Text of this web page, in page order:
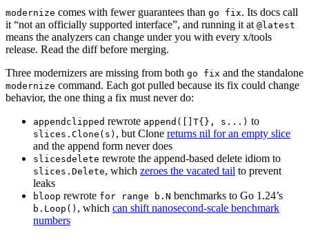
modernize comes with fewer guarantees than go fix. Its docs call
it “not an officially supported interface”, and running it at @latest
means the analyzers can change under you with every x/tools
release. Read the diff before merging.
Three modernizers are missing from both go fix and the standalone
modernize command. Each got pulled because its fix could change
behavior, the one thing a fix must never do:
appendclipped rewrote append([]T{}, s...) to
slices.Clone(s) , but Clone returns nil for an empty slice
and the append form never does
slicesdelete rewrote the append-based delete idiom to
slices.Delete, which zeroes the vacated tail to prevent
leaks
bloop rewrote for range b.N benchmarks to Go 1.24’s
b.Loop() , which can shift nanosecond-scale benchmark
numbers